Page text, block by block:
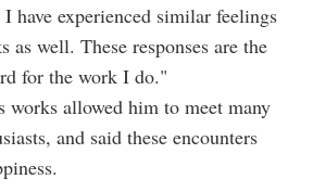
have experienced similar feelings
as well. These responses are the
for the work I do."
works allowed him to meet many
and said these encounters